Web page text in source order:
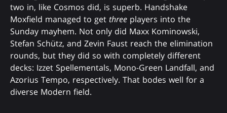
two in, like Cosmos did, is superb. Handshake
Moxfield managed to get three players into the
Sunday mayhem. Not only did Maxx Kominowski,
Stefan Schütz, and Zevin Faust reach the elimination
rounds, but they did so with completely different
decks: Izzet Spellementals, Mono-Green Landfall, and
Azorius Tempo, respectively. That bodes well for a
diverse Modern field.